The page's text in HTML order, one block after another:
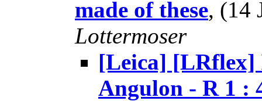
made of these, (14
Lottermoser
[Leica] [LRflex]
Angulon - R 1 :